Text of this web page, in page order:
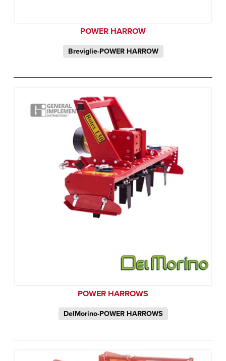
POWER HARROW
Breviglie-POWER HARROW
POWER HARROWS
DelMorino-POWER HARROWS